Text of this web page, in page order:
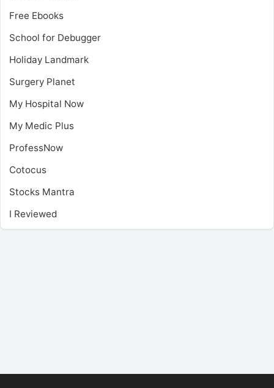
Free Ebooks
School for Debugger
Holiday Landmark
Surgery Planet
My Hospital Now
My Medic Plus
ProfessNow
Cotocus
Stocks Mantra
I Reviewed